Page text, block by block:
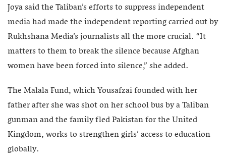
Joya said the Taliban’s efforts to suppress independent
media had made the independent reporting carried out by
Rukhshana Media’s journalists all the more crucial. “It
matters to them to break the silence because Afghan
women have been forced into silence,” she added.
The Malala Fund, which Yousafzai founded with her
father after she was shot on her school bus by a Taliban
gunman and the family fled Pakistan for the United
Kingdom, works to strengthen girls’ access to education
globally.